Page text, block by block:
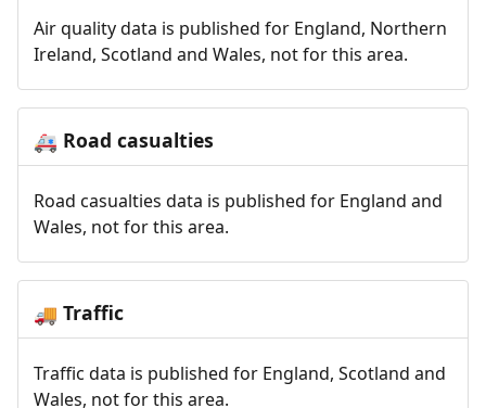
Air quality data is published for England, Northern
Ireland, Scotland and Wales, not for this area.
🚑 Road casualties
Road casualties data is published for England and
Wales, not for this area.
🚚 Traffic
Traffic data is published for England, Scotland and
Wales, not for this area.